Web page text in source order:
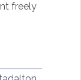
freely